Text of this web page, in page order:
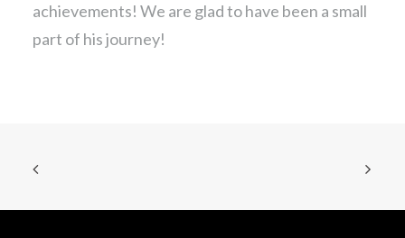
achievements! We are glad to have been a small
part of his journey!